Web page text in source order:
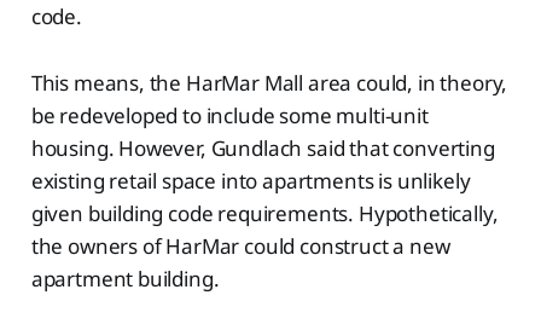
code.
This means, the HarMar Mall area could, in theory,
be redeveloped to include some multi-unit
housing. However, Gundlach said that converting
existing retail space into apartments is unlikely
given building code requirements. Hypothetically,
the owners of HarMar could construct a new
apartment building.